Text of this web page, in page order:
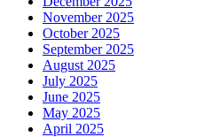
November 2025
October 2025
September 2025
August 2025
July 2025
June 2025
May 2025
April 2025